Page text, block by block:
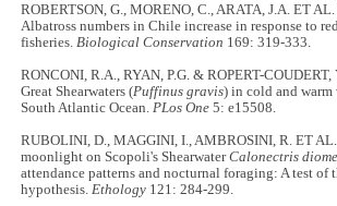
ROBERTSON, G., MORENO, C., ARATA, J.A. ET
Albatross numbers in Chile increase in response to
fisheries.Biological Conservation 169: 319-333.
RONCONI, R.A., RYAN, P.G. & ROPERT-
Great Shearwaters (Puffinus gravis) in cold and warm
South Atlantic Ocean.PLos One 5: e15508.
RUBOLINI, D., MAGGINI, I., AMBROSINI, R. ET
moonlight on Scopoli's ShearwaterCalonectris
attendance patterns and nocturnal foraging: A test
hypothesis.Ethology 121: 284-299.